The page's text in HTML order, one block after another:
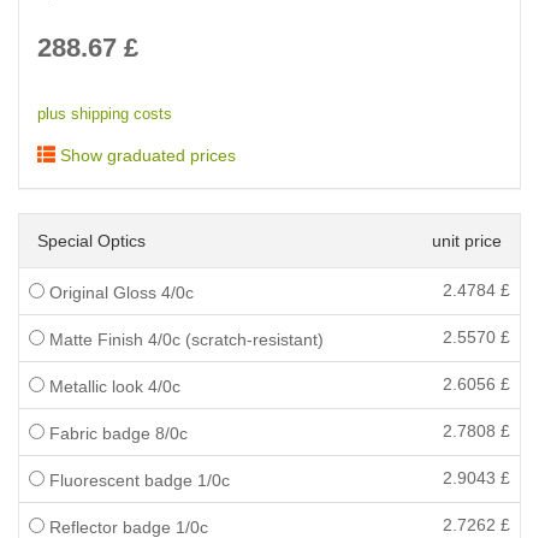
288.67 £
plus shipping costs
Show graduated prices
Special Optics unit price
Original Gloss 4/0c 2.4784 £
Matte Finish 4/0c (scratch-resistant) 2.5570 £
Metallic look 4/0c 2.6056 £
Fabric badge 8/0c 2.7808 £
Fluorescent badge 1/0c 2.9043 £
Reflector badge 1/0c 2.7262 £